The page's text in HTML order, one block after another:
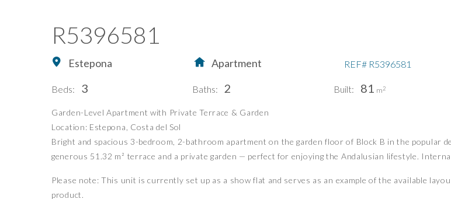
R5396581
Estepona Apartment REF#R5396581
Beds: 3 Baths: 2 Built: 81 m2
Garden-Level Apartment with Private Terrace & Garden
Location: Estepona, Costa del Sol
Bright and spacious 3-bedroom, 2-bathroom apartment on the garden floor of Block B in the popular
generous 51.32 m² terrace and a private garden — perfect for enjoying the Andalusian lifestyle.
Please note: This unit is currently set up as a show flat and serves as an example of the available
product.
Home
Buy
Sell
About Us
Buying Property in Spain
Our Exclusives
Luxury Collection
Idiliq Group
PUERTO BANÚS | MIJAS
Follow us on social